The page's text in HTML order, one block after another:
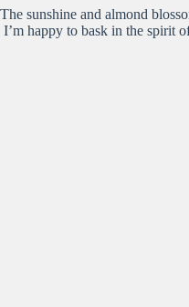
The sunshine and almond
I’m happy to bask in the spirit